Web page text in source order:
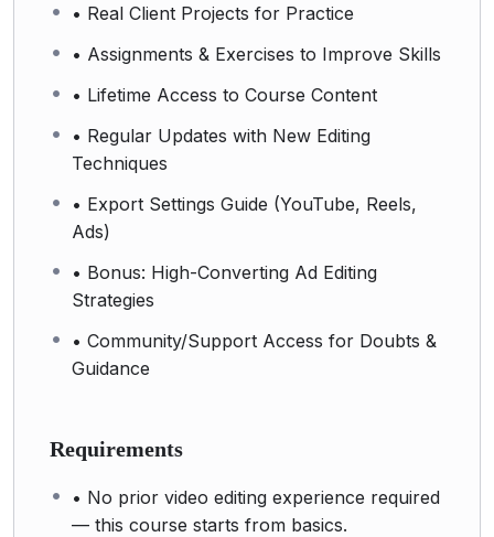
• Real Client Projects for Practice
• Assignments & Exercises to Improve Skills
• Lifetime Access to Course Content
• Regular Updates with New Editing
Techniques
• Export Settings Guide (YouTube, Reels,
Ads)
• Bonus: High-Converting Ad Editing
Strategies
• Community/Support Access for Doubts &
Guidance
Requirements
• No prior video editing experience required
— this course starts from basics.